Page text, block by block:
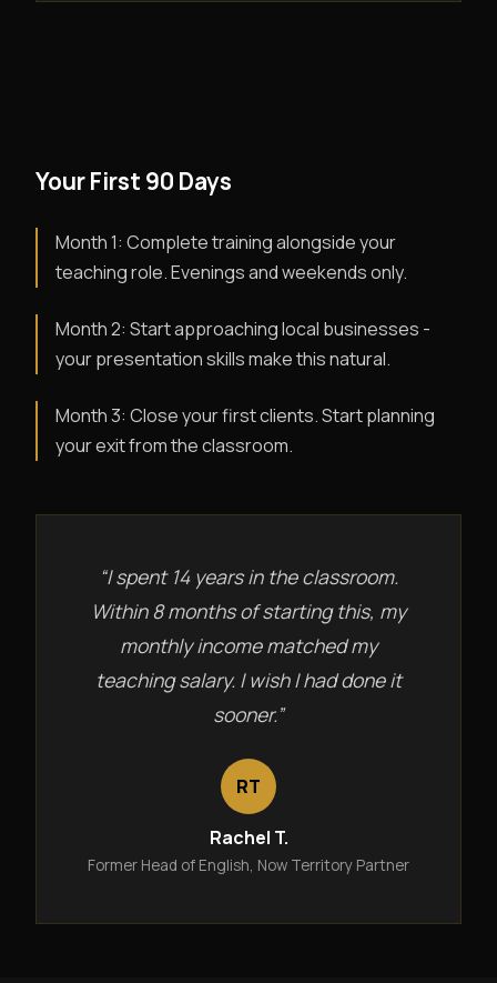
Your First 90 Days
Month 1: Complete training alongside your
teaching role. Evenings and weekends only.
Month 2: Start approaching local businesses -
your presentation skills make this natural.
Month 3: Close your first clients. Start planning
your exit from the classroom.
“I spent 14 years in the classroom.
Within 8 months of starting this, my
monthly income matched my
teaching salary. I wish I had done it
sooner.”
RT
Rachel T.
Former Head of English, Now Territory Partner